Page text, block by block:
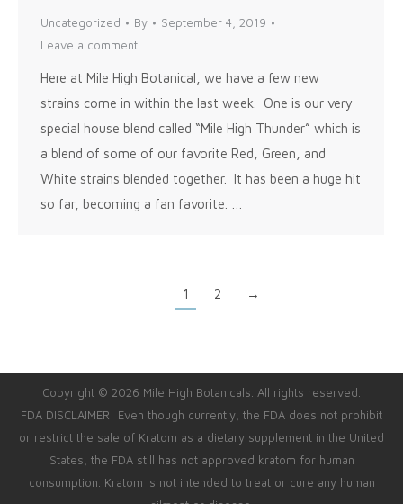
Uncategorized By
September 4, 2019
Leave a comment
Here at Mile High Botanical, we have a few new
strains come in within the last week. One is our very
special house blend called “Mile High Thunder” which is
a blend of some of our favorite Red, Green, and
White strains blended together. It has been a huge hit
so far, becoming a fan favorite. …
1 2 →
Copyright © 2026 Mile High Botanicals. All rights reserved.
FDA DISCLAIMER: Even though currently, the FDA does not prohibit
or restrict the sale of Kratom as a dietary supplement in the United
States, the FDA still has not approved kratom for human
consumption. Kratom is not intended to treat or cure any human